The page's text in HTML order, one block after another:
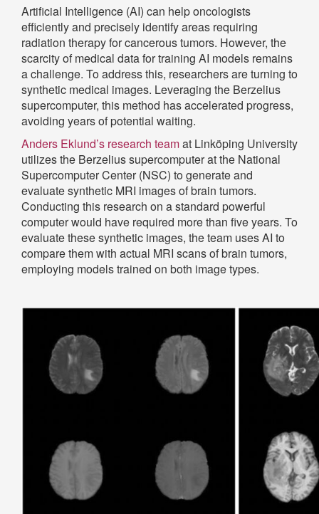
Artificial Intelligence (AI) can help oncologists
efficiently and precisely identify areas requiring
radiation therapy for cancerous tumors. However, the
scarcity of medical data for training AI models remains
a challenge. To address this, researchers are turning to
synthetic medical images. Leveraging the Berzelius
supercomputer, this method has accelerated progress,
avoiding years of potential waiting.
Anders Eklund’s research teamat Linköping University
utilizes the Berzelius supercomputer at the National
Supercomputer Center (NSC) to generate and
evaluate synthetic MRI images of brain tumors.
Conducting this research on a standard powerful
computer would have required more than five years. To
evaluate these synthetic images, the team uses AI to
compare them with actual MRI scans of brain tumors,
employing models trained on both image types.